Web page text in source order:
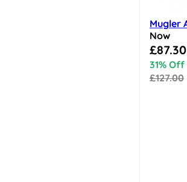
Mugler
Now
Special
£87.30
31% Off
£127.00